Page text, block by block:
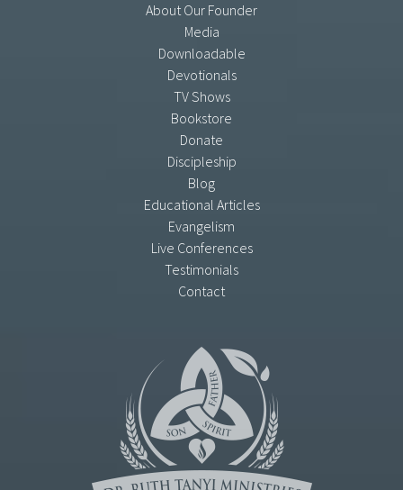
About Our Founder
Media
Downloadable
Devotionals
TV Shows
Bookstore
Donate
Discipleship
Blog
Educational Articles
Evangelism
Live Conferences
Testimonials
Contact